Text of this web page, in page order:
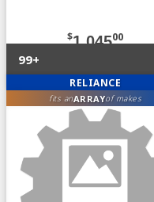
$1,04500
99+
RELIANCE
fits anARRAYof makes